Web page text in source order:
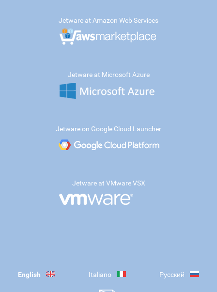
Jetware at Amazon Web Services
Jetware at Microsoft Azure
Jetware on Google Cloud Launcher
Jetware at VMware VSX
English Italiano Русский